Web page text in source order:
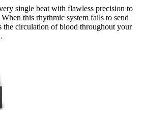
single beat with flawless precision to
this rhythmic system fails to send
the circulation of blood throughout your